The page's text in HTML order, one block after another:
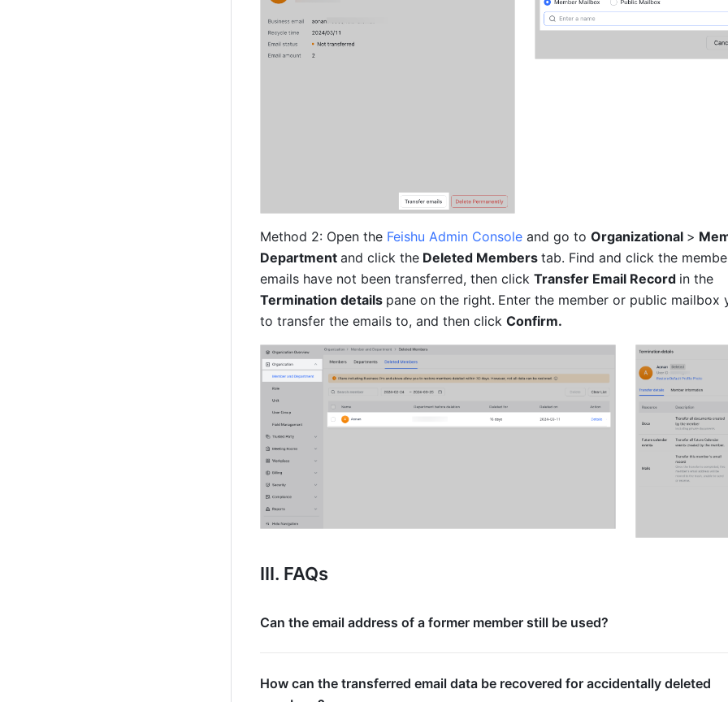
Method 2: Open the Feishu Admin Console and go to Organizational >
Department and click the Deleted Members tab. Find and click the
emails have not been transferred, then click Transfer Email Record in the
Termination details pane on the right. Enter the member or public mailbox
to transfer the emails to, and then click Confirm.
III. FAQs
Can the email address of a former member still be used?
How can the transferred email data be recovered for accidentally deleted